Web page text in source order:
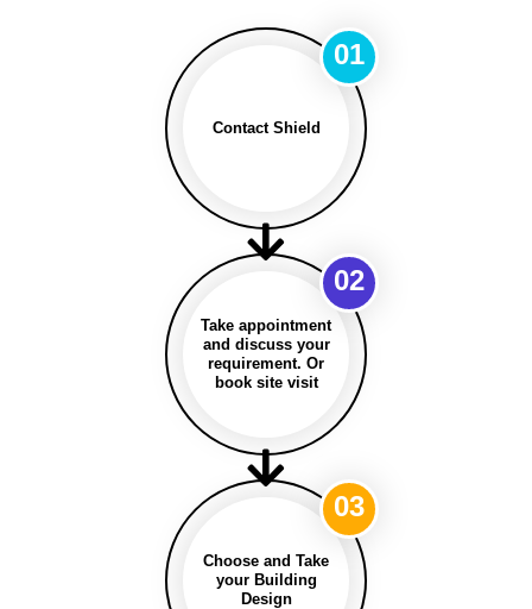
Contact Shield
01
Take appointment
and discuss your
requirement. Or
book site visit
02
Choose and Take
your Building
Design
03